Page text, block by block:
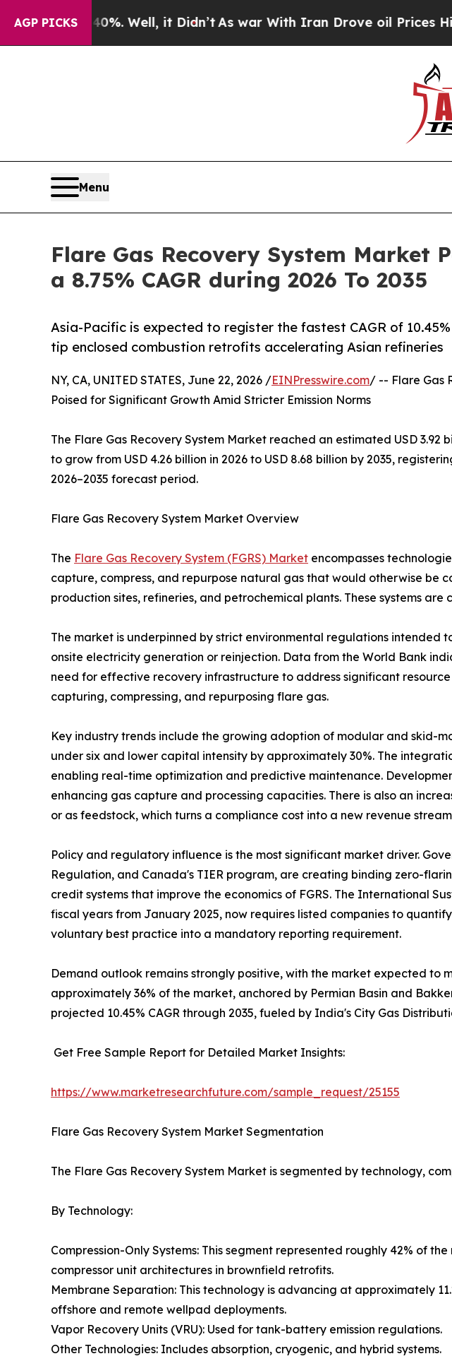
AGP PICKS
40%. Well, it Didn’tAs war With Iran Drove oil Prices Higher,
Menu
Flare Gas Recovery System Market
a 8.75% CAGR during 2026 To 2035
Asia-Pacific is expected to register the fastest CAGR of
tip enclosed combustion retrofits accelerating Asian refineries
NY, CA, UNITED STATES, June 22, 2026 /EINPresswire.com/ -- Flare Gas
Poised for Significant Growth Amid Stricter Emission Norms
The Flare Gas Recovery System Market reached an estimated USD 3.92
to grow from USD 4.26 billion in 2026 to USD 8.68 billion by 2035,
2026–2035 forecast period.
Flare Gas Recovery System Market Overview
The Flare Gas Recovery System (FGRS) Market encompasses
capture, compress, and repurpose natural gas that would otherwise be
production sites, refineries, and petrochemical plants. These systems
The market is underpinned by strict environmental regulations
onsite electricity generation or reinjection. Data from the World Bank
need for effective recovery infrastructure to address significant
capturing, compressing, and repurposing flare gas.
Key industry trends include the growing adoption of modular and skid-
under six and lower capital intensity by approximately 30%. The
enabling real-time optimization and predictive maintenance.
enhancing gas capture and processing capacities. There is also an
or as feedstock, which turns a compliance cost into a new revenue
Policy and regulatory influence is the most significant market driver.
Regulation, and Canada's TIER program, are creating binding zero-
credit systems that improve the economics of FGRS. The International
fiscal years from January 2025, now requires listed companies to
voluntary best practice into a mandatory reporting requirement.
Demand outlook remains strongly positive, with the market expected
approximately 36% of the market, anchored by Permian Basin and
projected 10.45% CAGR through 2035, fueled by India's City Gas
Get Free Sample Report for Detailed Market Insights:
https://www.marketresearchfuture.com/sample_request/25155
Flare Gas Recovery System Market Segmentation
The Flare Gas Recovery System Market is segmented by technology,
By Technology:
Compression-Only Systems: This segment represented roughly 42% of
compressor unit architectures in brownfield retrofits.
Membrane Separation: This technology is advancing at approximately
offshore and remote wellpad deployments.
Vapor Recovery Units (VRU): Used for tank-battery emission regulations.
Other Technologies: Includes absorption, cryogenic, and hybrid systems.